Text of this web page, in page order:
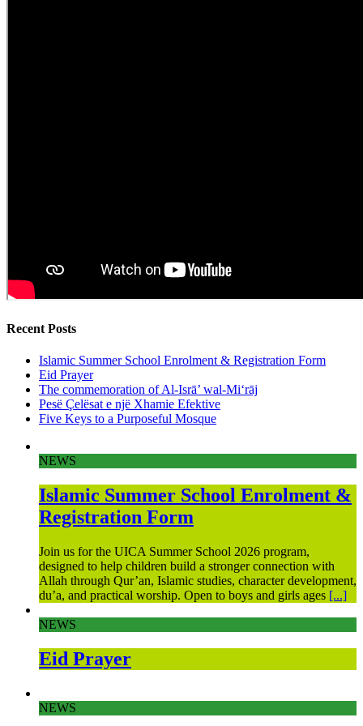
Recent Posts
Islamic Summer School Enrolment & Registration Form
Eid Prayer
The commemoration of Al-Isrā’ wal-Mi‘rāj
Pesë Çelësat e një Xhamie Efektive
Five Keys to a Purposeful Mosque
NEWS
Islamic Summer School Enrolment &
Registration Form
Join us for the UICA Summer School 2026 program,
designed to help children build a stronger connection with
Allah through Qur’an, Islamic studies, character development,
du’a, and practical worship. Open to boys and girls ages [...]
NEWS
Eid Prayer
NEWS